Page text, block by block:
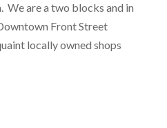
We are a two blocks and in
Front Street
locally owned shops